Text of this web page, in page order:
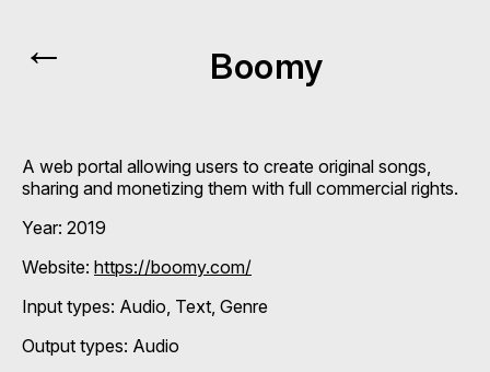
← Boomy
A web portal allowing users to create original songs,
sharing and monetizing them with full commercial rights.
Year: 2019
Website: https://boomy.com/
Input types: Audio Text Genre
Output types: Audio